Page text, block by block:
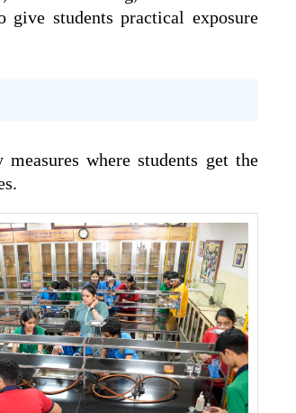
students practical exposure
where students get the